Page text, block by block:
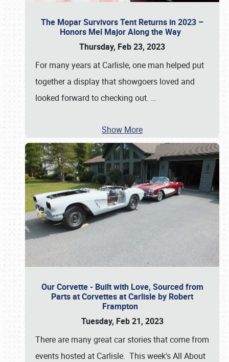
The Mopar Survivors Tent Returns in 2023 –
Honors Mel Major Along the Way
Thursday, Feb 23, 2023
For many years at Carlisle, one man helped put
together a display that showgoers loved and
looked forward to checking out. …
Show More
Our Corvette - Built with Love, Sourced from
Parts at Corvettes at Carlisle by Robert
Frampton
Tuesday, Feb 21, 2023
There are many great car stories that come from
events hosted at Carlisle. This week's All About